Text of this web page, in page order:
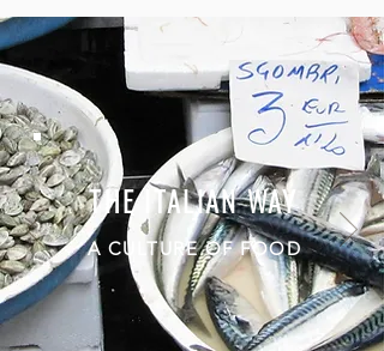
THE ITALIAN WAY
A CULTURE OF FOOD